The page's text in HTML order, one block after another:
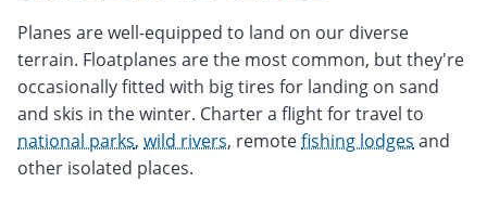
Planes are well-equipped to land on our diverse
terrain. Floatplanes are the most common, but they're
occasionally fitted with big tires for landing on sand
and skis in the winter. Charter a flight for travel to
national parks, wild rivers, remotefishing lodgesand
other isolated places.